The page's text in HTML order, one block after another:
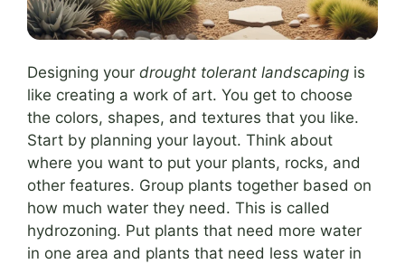
Designing your drought tolerant landscaping is
like creating a work of art. You get to choose
the colors, shapes, and textures that you like.
Start by planning your layout. Think about
where you want to put your plants, rocks, and
other features. Group plants together based on
how much water they need. This is called
hydrozoning. Put plants that need more water
in one area and plants that need less water in